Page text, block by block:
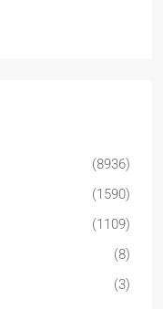
(8936)
(1590)
(1109)
(8)
(3)